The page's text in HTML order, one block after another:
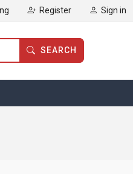
Register Sign in
SEARCH